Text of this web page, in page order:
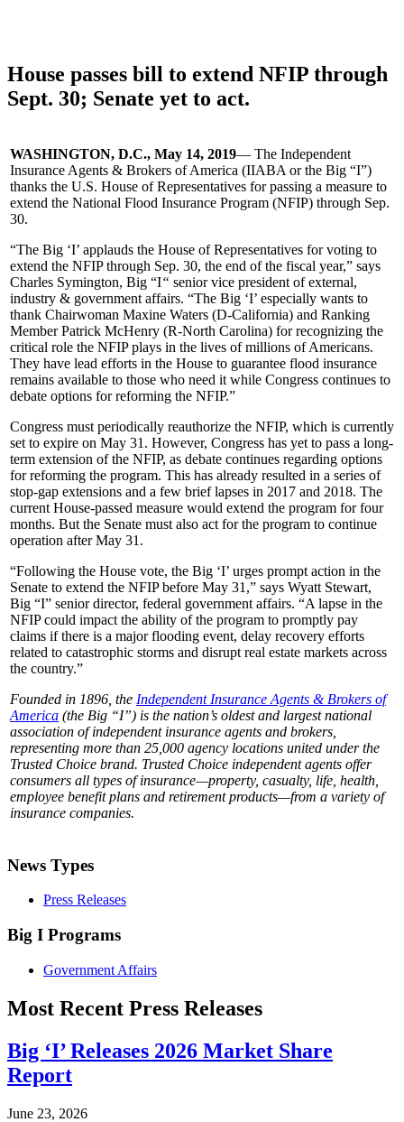
House passes bill to extend NFIP through
Sept. 30; Senate yet to act.
WASHINGTON, D.C., May 14, 2019— The Independent
Insurance Agents & Brokers of America (IIABA or the Big “I”)
thanks the U.S. House of Representatives for passing a measure to
extend the National Flood Insurance Program (NFIP) through Sep.
30.
“The Big ‘I’ applauds the House of Representatives for voting to
extend the NFIP through Sep. 30, the end of the fiscal year,” says
Charles Symington, Big “I“ senior vice president of external,
industry & government affairs. “The Big ‘I’ especially wants to
thank Chairwoman Maxine Waters (D-California) and Ranking
Member Patrick McHenry (R-North Carolina) for recognizing the
critical role the NFIP plays in the lives of millions of Americans.
They have lead efforts in the House to guarantee flood insurance
remains available to those who need it while Congress continues to
debate options for reforming the NFIP.”
Congress must periodically reauthorize the NFIP, which is currently
set to expire on May 31. However, Congress has yet to pass a long-
term extension of the NFIP, as debate continues regarding options
for reforming the program. This has already resulted in a series of
stop-gap extensions and a few brief lapses in 2017 and 2018. The
current House-passed measure would extend the program for four
months. But the Senate must also act for the program to continue
operation after May 31.
“Following the House vote, the Big ‘I’ urges prompt action in the
Senate to extend the NFIP before May 31,” says Wyatt Stewart,
Big “I” senior director, federal government affairs. “A lapse in the
NFIP could impact the ability of the program to promptly pay
claims if there is a major flooding event, delay recovery efforts
related to catastrophic storms and disrupt real estate markets across
the country.”
Founded in 1896, the Independent Insurance Agents & Brokers of
America (the Big “I”) is the nation’s oldest and largest national
association of independent insurance agents and brokers,
representing more than 25,000 agency locations united under the
Trusted Choice brand. Trusted Choice independent agents offer
consumers all types of insurance—property, casualty, life, health,
employee benefit plans and retirement products—from a variety of
insurance companies.
News Types
Press Releases
Big I Programs
Government Affairs
Most Recent Press Releases
Big ‘I’ Releases 2026 Market Share
Report
June 23, 2026